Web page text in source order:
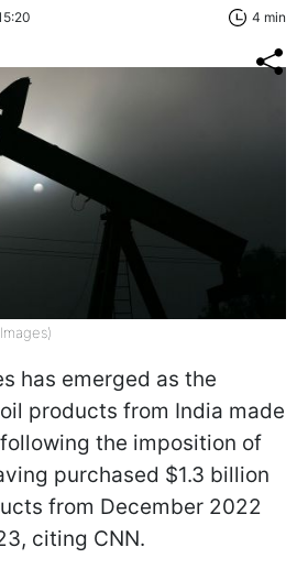
4 min
has emerged as the
products from India made
the imposition of
purchased $1.3 billion
from December 2022
citing CNN.